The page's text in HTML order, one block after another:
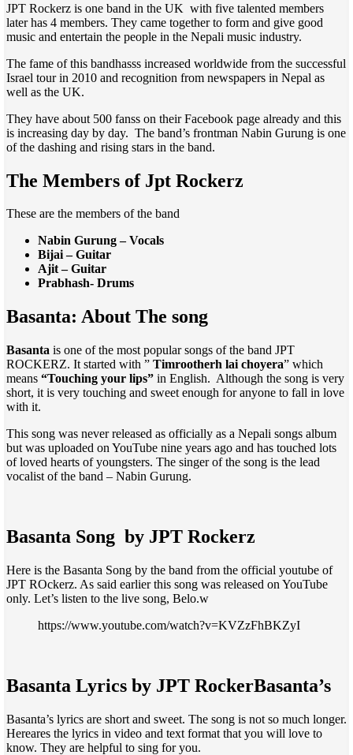
JPT Rockerz is one band in the UK with five talented members
later has 4 members. They came together to form and give good
music and entertain the people in the Nepali music industry.
The fame of this bandhasss increased worldwide from the successful
Israel tour in 2010 and recognition from newspapers in Nepal as
well as the UK.
They have about 500 fanss on their Facebook page already and this
is increasing day by day. The band’s frontman Nabin Gurung is one
of the dashing and rising stars in the band.
The Members of Jpt Rockerz
These are the members of the band
Nabin Gurung – Vocals
Bijai – Guitar
Ajit – Guitar
Prabhash- Drums
Basanta: About The song
Basanta is one of the most popular songs of the band JPT
ROCKERZ. It started with ” Timrootherh lai choyera” which
means “Touching your lips” in English. Although the song is very
short, it is very touching and sweet enough for anyone to fall in love
with it.
This song was never released as officially as a Nepali songs album
but was uploaded on YouTube nine years ago and has touched lots
of loved hearts of youngsters. The singer of the song is the lead
vocalist of the band – Nabin Gurung.
Basanta Song by JPT Rockerz
Here is the Basanta Song by the band from the official youtube of
JPT ROckerz. As said earlier this song was released on YouTube
only. Let’s listen to the live song, Belo.w
https://www.youtube.com/watch?v=KVZzFhBKZyI
Basanta Lyrics by JPT RockerBasanta’s
Basanta’s lyrics are short and sweet. The song is not so much longer.
Hereares the lyrics in video and text format that you will love to
know. They are helpful to sing for you.